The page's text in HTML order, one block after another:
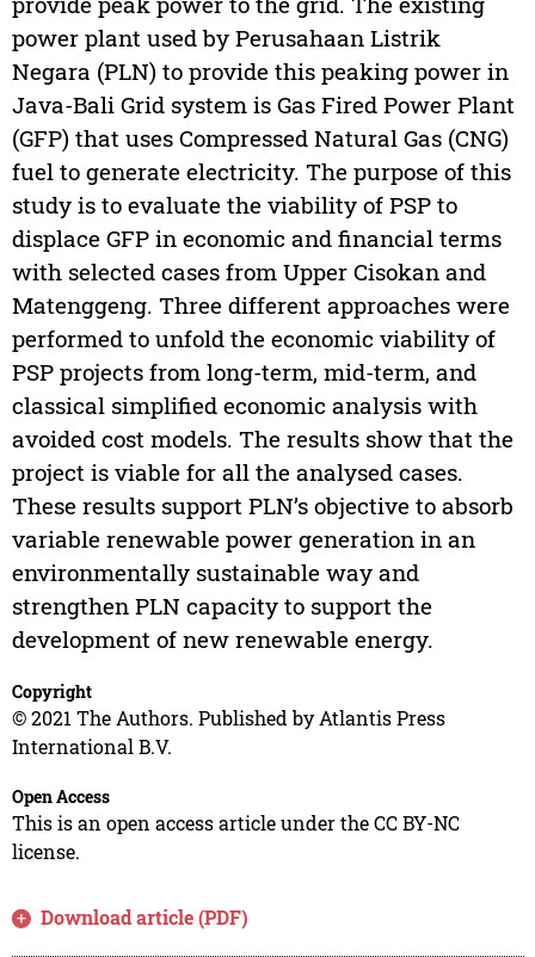
power plant used by Perusahaan Listrik
Negara (PLN) to provide this peaking power in
Java-Bali Grid system is Gas Fired Power Plant
(GFP) that uses Compressed Natural Gas (CNG)
fuel to generate electricity. The purpose of this
study is to evaluate the viability of PSP to
displace GFP in economic and financial terms
with selected cases from Upper Cisokan and
Matenggeng. Three different approaches were
performed to unfold the economic viability of
PSP projects from long-term, mid-term, and
classical simplified economic analysis with
avoided cost models. The results show that the
project is viable for all the analysed cases.
These results support PLN’s objective to absorb
variable renewable power generation in an
environmentally sustainable way and
strengthen PLN capacity to support the
development of new renewable energy.
Copyright
© 2021 The Authors. Published by Atlantis Press
International B.V.
Open Access
This is an open access article under the CC BY-NC
license.
Download article (PDF)